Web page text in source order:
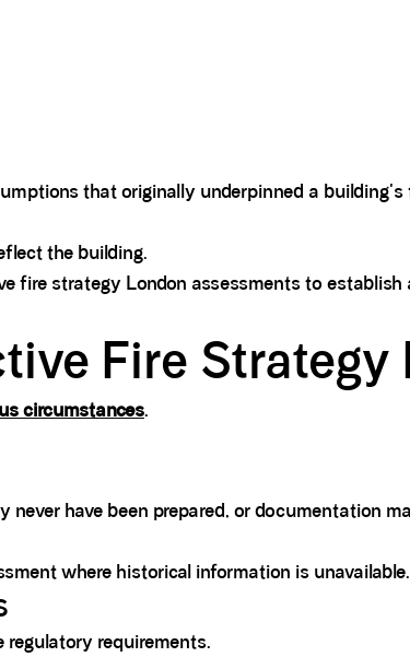
that originally underpinned a building's
the building.
fire strategy London assessments to
Fire Strategy
circumstances.
have been prepared, or documentation
where historical information is unavailable.
requirements.